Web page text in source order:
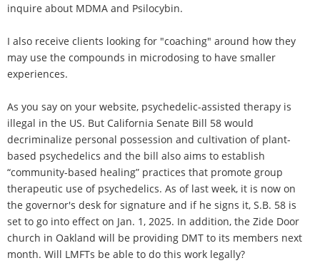
inquire about MDMA and Psilocybin.
I also receive clients looking for "coaching" around how they
may use the compounds in microdosing to have smaller
experiences.
As you say on your website, psychedelic-assisted therapy is
illegal in the US. But California Senate Bill 58 would
decriminalize personal possession and cultivation of plant-
based psychedelics and the bill also aims to establish
“community-based healing” practices that promote group
therapeutic use of psychedelics. As of last week, it is now on
the governor's desk for signature and if he signs it, S.B. 58 is
set to go into effect on Jan. 1, 2025. In addition, the Zide Door
church in Oakland will be providing DMT to its members next
month. Will LMFTs be able to do this work legally?